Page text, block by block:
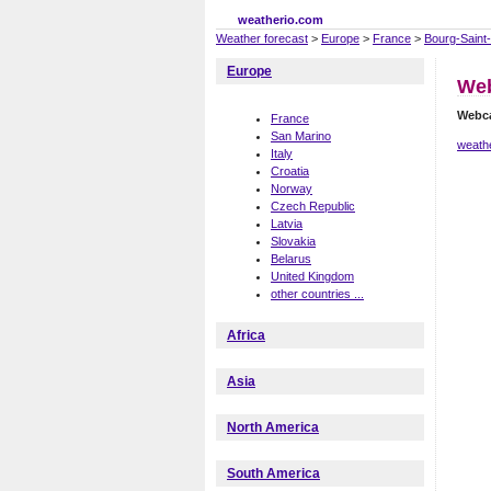
weatherio.com
Weather forecast > Europe > France > Bourg-
Europe
France
San Marino
Italy
Croatia
Norway
Czech Republic
Latvia
Slovakia
Belarus
United Kingdom
other countries ...
Africa
Asia
North America
South America